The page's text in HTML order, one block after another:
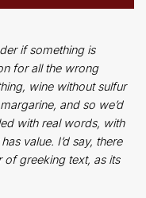
if something is
for all the wrong
wine without sulfur
and so we’d
with real words, with
value. I’d say, there
greeking text, as its